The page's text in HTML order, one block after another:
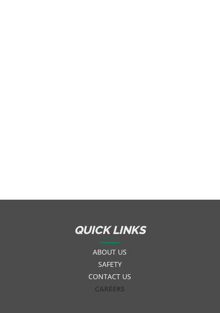
QUICK LINKS
ABOUT US
SAFETY
CONTACT US
CAREERS